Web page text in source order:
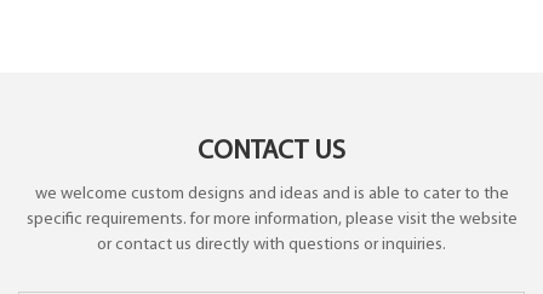
CONTACT US
we welcome custom designs and ideas and is able to cater to the
specific requirements. for more information, please visit the website
or contact us directly with questions or inquiries.